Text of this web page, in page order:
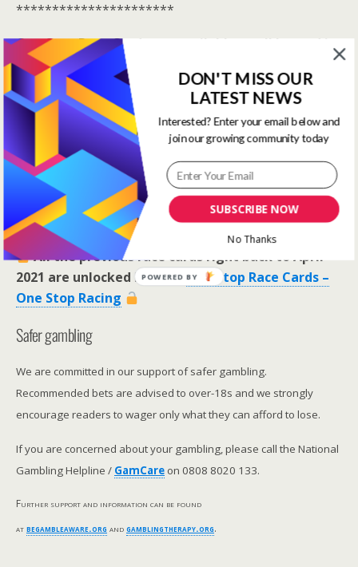
**********************
One Stop Race Cards are available to all logged in
members.
Log In Here
View all membership options here>> Our Products
*********************************************
**********************
RaceCard Archive
All the previous race cards right back to April
2021 are unlocked here >>One Stop Race Cards –
One Stop Racing
Safer gambling
We are committed in our support of safer gambling.
Recommended bets are advised to over-18s and we strongly
encourage readers to wager only what they can afford to lose.
If you are concerned about your gambling, please call the National
Gambling Helpline / GamCare on 0808 8020 133.
Further support and information can be found
atbegambleaware.org andgamblingtherapy.org.
SUBSCRIBE NOW
DON'T MISS OUR
LATEST NEWS
Interested? Enter your email below and
join our growing community today
No Thanks
POWERED BY